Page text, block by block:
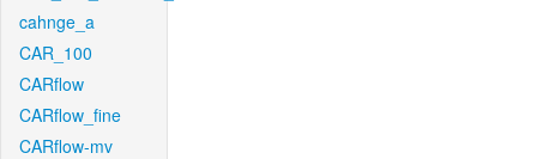
cahnge_a
CAR_100
CARflow
CARflow_fine
CARflow-mv